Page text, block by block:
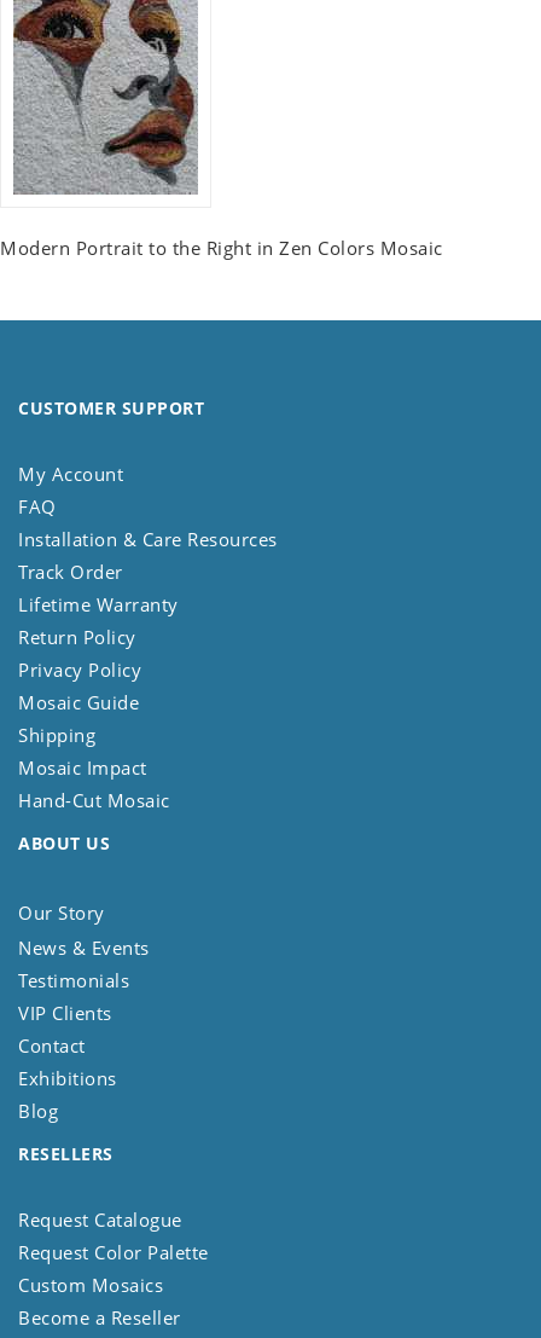
Modern Portrait to the Right in Zen Colors Mosaic
CUSTOMER SUPPORT
My Account
FAQ
Installation & Care Resources
Track Order
Lifetime Warranty
Return Policy
Privacy Policy
Mosaic Guide
Shipping
Mosaic Impact
Hand-Cut Mosaic
ABOUT US
Our Story
News & Events
Testimonials
VIP Clients
Contact
Exhibitions
Blog
RESELLERS
Request Catalogue
Request Color Palette
Custom Mosaics
Become a Reseller